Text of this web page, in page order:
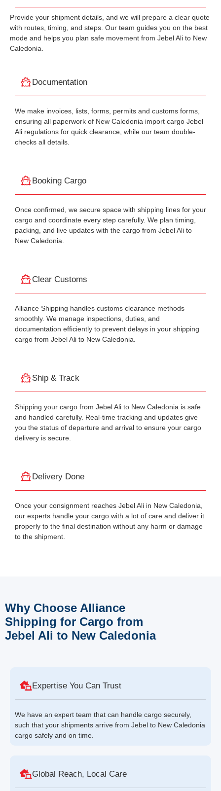
Provide your shipment details, and we will prepare a clear quote
with routes, timing, and steps. Our team guides you on the best
mode and helps you plan safe movement from Jebel Ali to New
Caledonia.
Documentation
We make invoices, lists, forms, permits and customs forms,
ensuring all paperwork of New Caledonia import cargo Jebel
Ali regulations for quick clearance, while our team double-
checks all details.
Booking Cargo
Once confirmed, we secure space with shipping lines for your
cargo and coordinate every step carefully. We plan timing,
packing, and live updates with the cargo from Jebel Ali to
New Caledonia.
Clear Customs
Alliance Shipping handles customs clearance methods
smoothly. We manage inspections, duties, and
documentation efficiently to prevent delays in your shipping
cargo from Jebel Ali to New Caledonia.
Ship & Track
Shipping your cargo from Jebel Ali to New Caledonia is safe
and handled carefully. Real-time tracking and updates give
you the status of departure and arrival to ensure your cargo
delivery is secure.
Delivery Done
Once your consignment reaches Jebel Ali in New Caledonia,
our experts handle your cargo with a lot of care and deliver it
properly to the final destination without any harm or damage
to the shipment.
Why Choose Alliance
Shipping for Cargo from
Jebel Ali to New Caledonia
Expertise You Can Trust
We have an expert team that can handle cargo securely,
such that your shipments arrive from Jebel to New Caledonia
cargo safely and on time.
Global Reach, Local Care